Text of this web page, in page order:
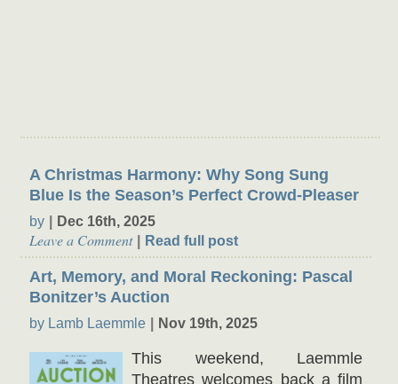
Theater Buzz
A Christmas Harmony: Why Song Sung
Blue Is the Season’s Perfect Crowd-Pleaser
by Dec 16th, 2025
Leave a Comment Read full post
Art, Memory, and Moral Reckoning: Pascal
Bonitzer’s Auction
by Lamb Laemmle Nov 19th, 2025
This weekend, Laemmle
Theatres welcomes back a film